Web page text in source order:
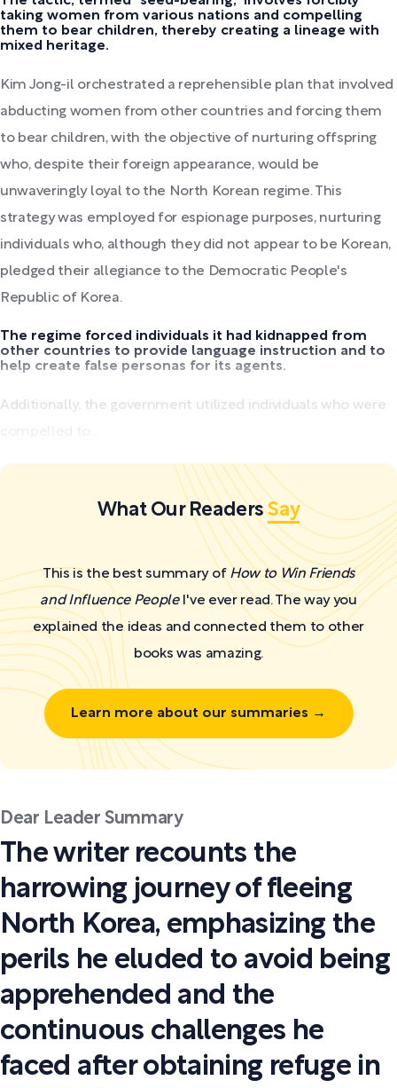
taking women from various nations and compelling
them to bear children, thereby creating a lineage with
mixed heritage.
Kim Jong-il orchestrated a reprehensible plan that involved
abducting women from other countries and forcing them
to bear children, with the objective of nurturing offspring
who, despite their foreign appearance, would be
unwaveringly loyal to the North Korean regime. This
strategy was employed for espionage purposes, nurturing
individuals who, although they did not appear to be Korean,
pledged their allegiance to the Democratic People's
Republic of Korea.
The regime forced individuals it had kidnapped from
other countries to provide language instruction and to
help create false personas for its agents.
Additionally, the government utilized individuals who were
What Our ReadersSay
This is the best summary of How to Win Friends
and Influence PeopleI've ever read. The way you
explained the ideas and connected them to other
books was amazing.
Learn more about our summaries →
Dear Leader Summary
The writer recounts the
harrowing journey of fleeing
North Korea, emphasizing the
perils he eluded to avoid being
apprehended and the
continuous challenges he
faced after obtaining refuge in